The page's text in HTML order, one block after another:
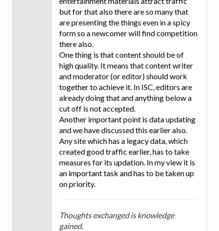
but for that also there are so many that
are presenting the things even in a spicy
form so a newcomer will find competition
there also.
One thing is that content should be of
high quality. It means that content writer
and moderator (or editor) should work
together to achieve it. In ISC, editors are
already doing that and anything below a
cut off is not accepted.
Another important point is data updating
and we have discussed this earlier also.
Any site which has a legacy data, which
created good traffic earlier, has to take
measures for its updation. In my view it is
an important task and has to be taken up
on priority.
Thoughts exchanged is knowledge
gained.